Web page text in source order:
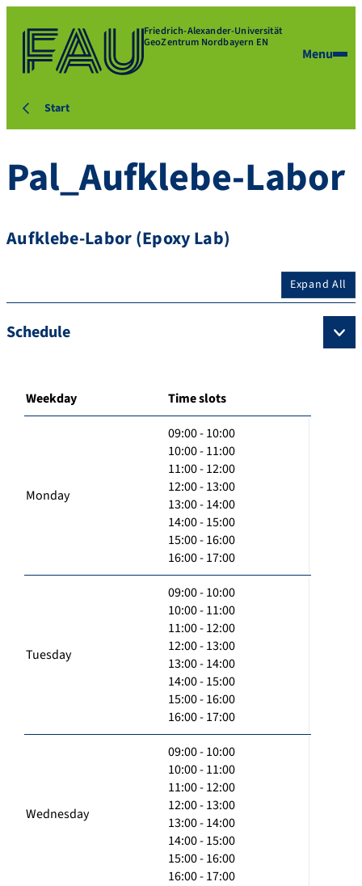
Friedrich-Alexander-Universität
GeoZentrum Nordbayern EN
Menu
Start
Pal_Aufklebe-Labor
Aufklebe-Labor (Epoxy Lab)
Expand All
Schedule
Weekday Time slots
Monday
09:00 - 10:00
10:00 - 11:00
11:00 - 12:00
12:00 - 13:00
13:00 - 14:00
14:00 - 15:00
15:00 - 16:00
16:00 - 17:00
Tuesday
09:00 - 10:00
10:00 - 11:00
11:00 - 12:00
12:00 - 13:00
13:00 - 14:00
14:00 - 15:00
15:00 - 16:00
16:00 - 17:00
Wednesday
09:00 - 10:00
10:00 - 11:00
11:00 - 12:00
12:00 - 13:00
13:00 - 14:00
14:00 - 15:00
15:00 - 16:00
16:00 - 17:00